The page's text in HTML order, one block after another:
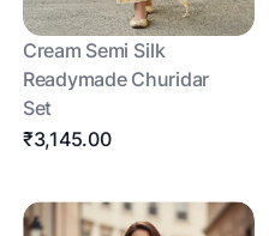
Cream Semi Silk
Readymade Churidar
Set
₹3,145.00